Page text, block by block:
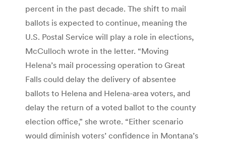
percent in the past decade. The shift to mail
ballots is expected to continue, meaning the
U.S. Postal Service will play a role in elections,
McCulloch wrote in the letter. “Moving
Helena’s mail processing operation to Great
Falls could delay the delivery of absentee
ballots to Helena and Helena-area voters, and
delay the return of a voted ballot to the county
election office,” she wrote. “Either scenario
would diminish voters’ confidence in Montana’s